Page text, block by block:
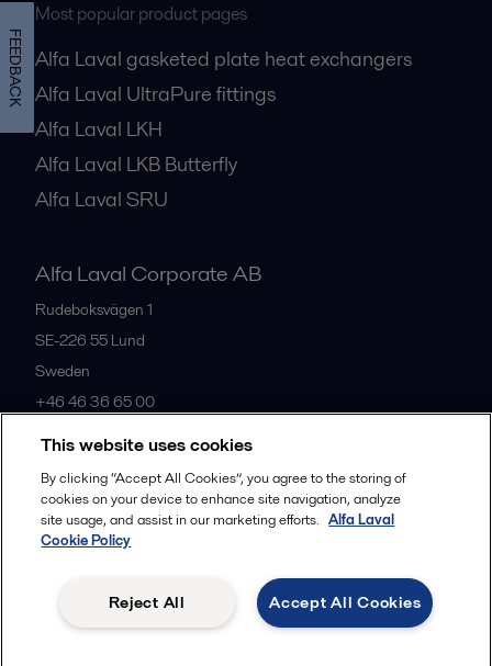
Most popular product pages
Alfa Laval gasketed plate heat exchangers
Alfa Laval UltraPure fittings
Alfa Laval LKH
Alfa Laval LKB Butterfly
Alfa Laval SRU
Alfa Laval Corporate AB
Rudeboksvägen 1
SE-226 55 Lund
Sweden
+46 46 36 65 00
All offices
Follow us
Legal terms and conditions
This website uses cookies
By clicking “Accept All Cookies”, you agree to the storing of
cookies on your device to enhance site navigation, analyze
site usage, and assist in our marketing efforts. Alfa Laval
Cookie Policy
Accept All Cookies
Reject All
FEEDBACK